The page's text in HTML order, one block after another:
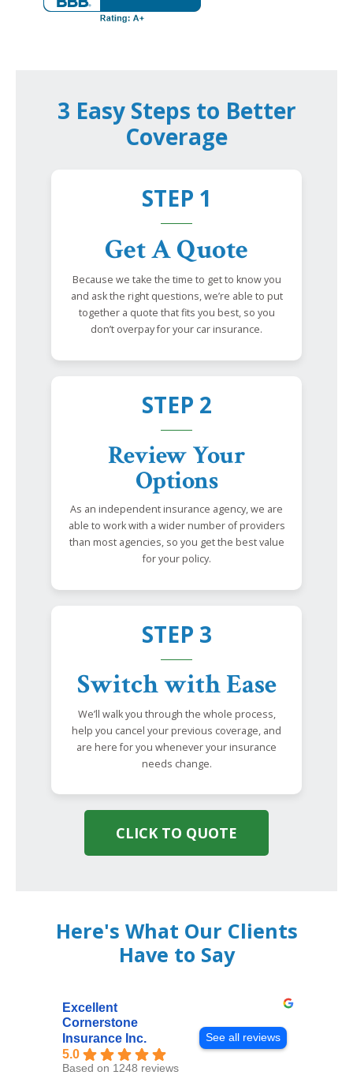
3 Easy Steps to Better
Coverage
STEP 1
Get A Quote
Because we take the time to get to know you
and ask the right questions, we’re able to put
together a quote that fits you best, so you
don’t overpay for your car insurance.
STEP 2
Review Your
Options
As an independent insurance agency, we are
able to work with a wider number of providers
than most agencies, so you get the best value
for your policy.
STEP 3
Switch with Ease
We’ll walk you through the whole process,
help you cancel your previous coverage, and
are here for you whenever your insurance
needs change.
CLICK TO QUOTE
Here's What Our Clients
Have to Say
Excellent
Cornerstone
Insurance Inc.
5.0
Based on 1248 reviews
See all reviews